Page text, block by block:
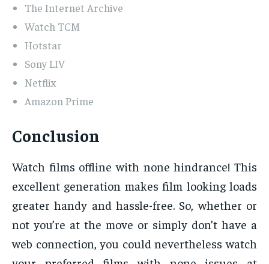
The Internet Archive
Watch TCM
Hotstar
Sony LIV
Netflix
Amazon Prime
Conclusion
Watch films offline with none hindrance! This
excellent generation makes film looking loads
greater handy and hassle-free. So, whether or
not you’re at the move or simply don’t have a
web connection, you could nevertheless watch